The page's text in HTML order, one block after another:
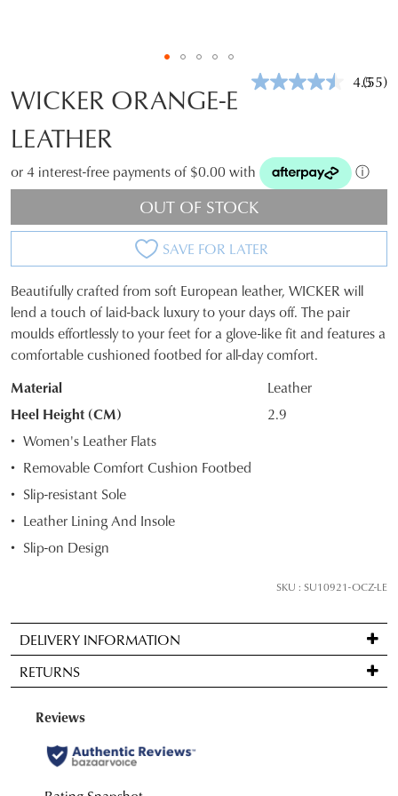
4.5Read
(55)
WICKER ORANGE-E
LEATHER
or 4 interest-free payments of $0.00 with ⓘ
OUT OF STOCK
SAVE FOR LATER
SIZE
OUT
STOCK?
your
size
below
and
email
it
comes
back
in
stock!
Beautifully crafted from soft European leather, WICKER will
lend a touch of laid-back luxury to your days off. The pair
moulds effortlessly to your feet for a glove-like fit and features a
comfortable cushioned footbed for all-day comfort.
Material
Leather
Heel Height (CM)
2.9
Women's Leather Flats
Removable Comfort Cushion Footbed
Slip-resistant Sole
Leather Lining And Insole
Slip-on Design
SKU : SU10921-OCZ-LE
DELIVERY INFORMATION
Standard
delivery
FREE
on
orders
RETURNS
Items
be